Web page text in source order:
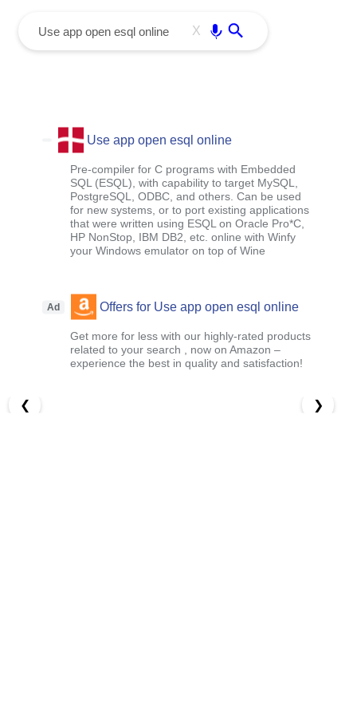
X
Use app open esql online
Pre-compiler for C programs with Embedded
SQL (ESQL), with capability to target MySQL,
PostgreSQL, ODBC, and others. Can be used
for new systems, or to port existing applications
that were written using ESQL on Oracle Pro*C,
HP NonStop, IBM DB2, etc. online with Winfy
your Windows emulator on top of Wine
Ad Offers for Use app open esql online
Get more for less with our highly-rated products
related to your search , now on Amazon –
experience the best in quality and satisfaction!
❮ ❯